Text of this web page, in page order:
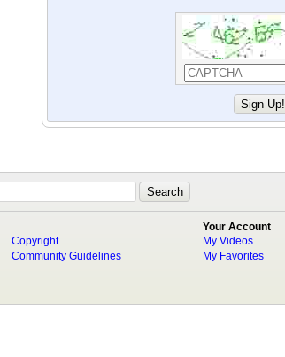
Copyright
Community Guidelines
Your Account
My Videos
My Favorites